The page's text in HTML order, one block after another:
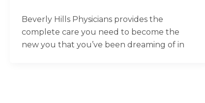
Beverly Hills Physicians provides the
complete care you need to become the
new you that you’ve been dreaming of in